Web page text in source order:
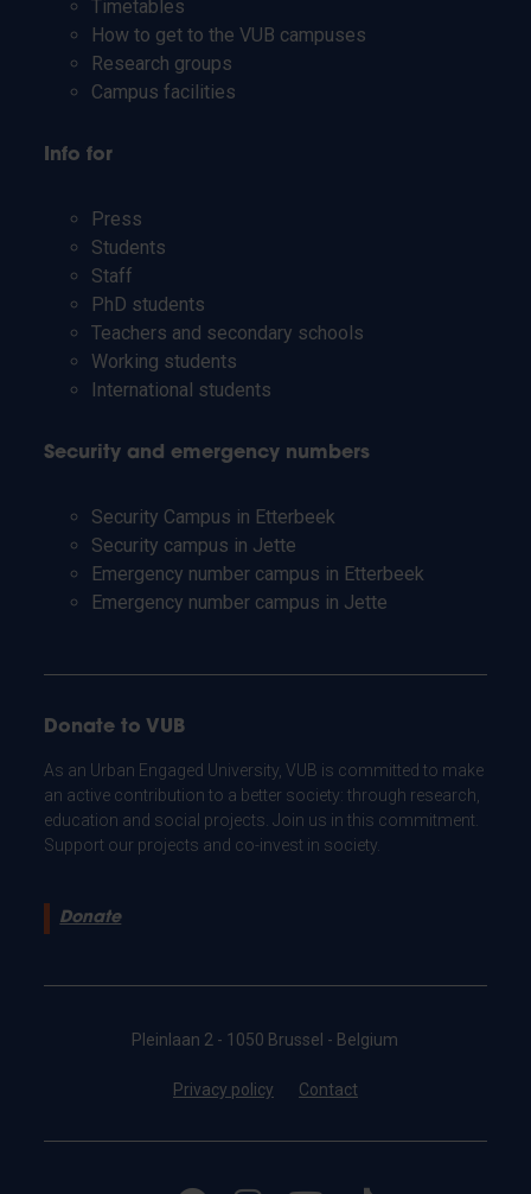
Timetables
How to get to the VUB campuses
Research groups
Campus facilities
Info for
Press
Students
Staff
PhD students
Teachers and secondary schools
Working students
International students
Security and emergency numbers
Security Campus in Etterbeek
Security campus in Jette
Emergency number campus in Etterbeek
Emergency number campus in Jette
Donate to VUB
As an Urban Engaged University, VUB is committed to make
an active contribution to a better society: through research,
education and social projects. Join us in this commitment.
Support our projects and co-invest in society.
Donate
Pleinlaan 2 - 1050 Brussel - Belgium
Privacy policy Contact